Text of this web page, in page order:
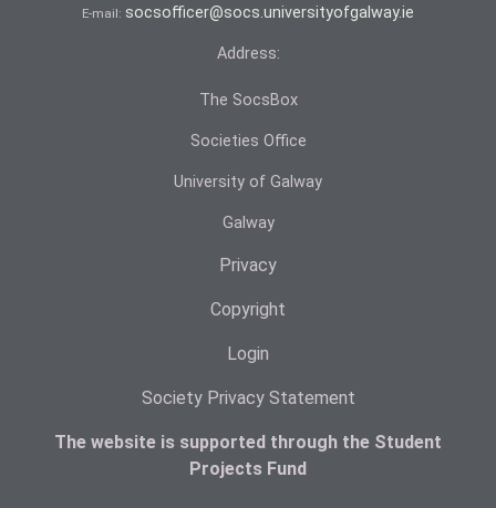
E-mail: socsofficer@socs.universityofgalway.ie
Address:
The SocsBox
Societies Office
University of Galway
Galway
Privacy
Copyright
Login
Society Privacy Statement
The website is supported through the Student
Projects Fund